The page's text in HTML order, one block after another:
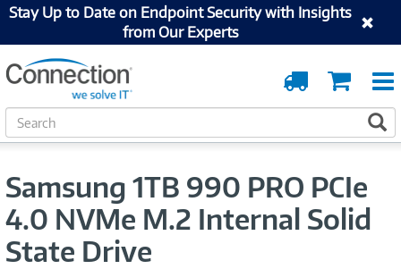
Stay Up to Date on Endpoint Security with Insights
from Our Experts
Cart
Order
Tracking
S
e
c
Samsung 1TB 990 PRO PCIe
4.0 NVMe M.2 Internal Solid
State Drive